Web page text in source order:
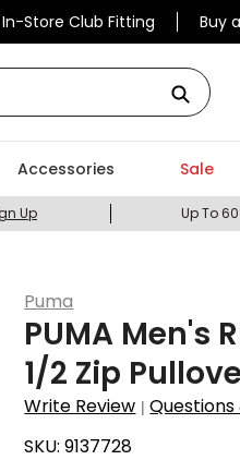
Store Club Fitting Buy
Accessories Sale
Up Up To
Puma
PUMA Men's
1/2 Zip
Write Review |
SKU:9137728